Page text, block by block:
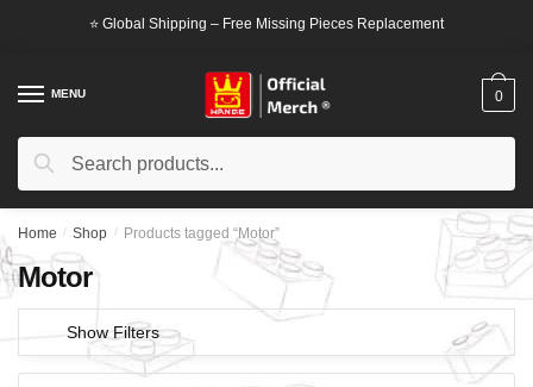
⭐ Global Shipping – Free Missing Pieces Replacement
MENU
Search
Search
0
Home / Shop / Products tagged “Motor”
Motor
Show Filters